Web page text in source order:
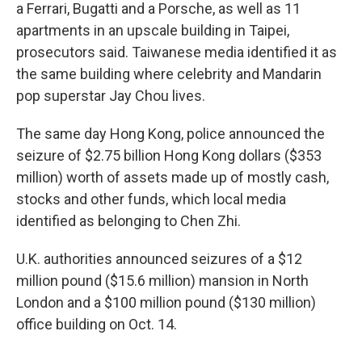
a Ferrari, Bugatti and a Porsche, as well as 11
apartments in an upscale building in Taipei,
prosecutors said. Taiwanese media identified it as
the same building where celebrity and Mandarin
pop superstar Jay Chou lives.
The same day Hong Kong, police announced the
seizure of $2.75 billion Hong Kong dollars ($353
million) worth of assets made up of mostly cash,
stocks and other funds, which local media
identified as belonging to Chen Zhi.
U.K. authorities announced seizures of a $12
million pound ($15.6 million) mansion in North
London and a $100 million pound ($130 million)
office building on Oct. 14.